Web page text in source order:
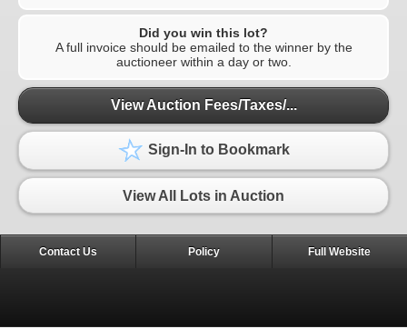
Did you win this lot?
A full invoice should be emailed to the winner by the
auctioneer within a day or two.
View Auction Fees/Taxes/...
Sign-In to Bookmark
View All Lots in Auction
Contact Us Policy Full Website